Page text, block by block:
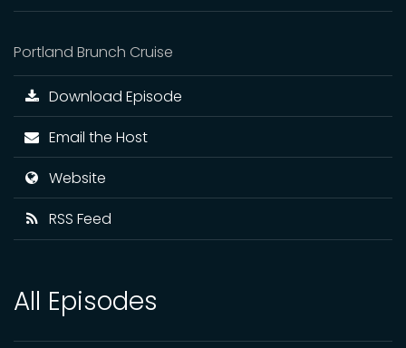
Portland Brunch Cruise
Download Episode
Email the Host
Website
RSS Feed
All Episodes